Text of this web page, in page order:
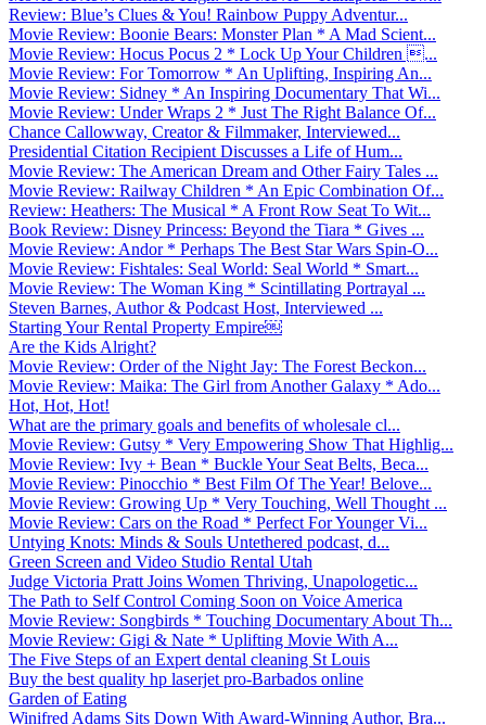
Review: Blue’s Clues & You! Rainbow Puppy Adventur...
Movie Review: Boonie Bears: Monster Plan * A Mad Scient...
Movie Review: Hocus Pocus 2 * Lock Up Your Children ...
Movie Review: For Tomorrow * An Uplifting, Inspiring An...
Movie Review: Sidney * An Inspiring Documentary That Wi...
Movie Review: Under Wraps 2 * Just The Right Balance Of...
Chance Callowway, Creator & Filmmaker, Interviewed...
Presidential Citation Recipient Discusses a Life of Hum...
Movie Review: The American Dream and Other Fairy Tales ...
Movie Review: Railway Children * An Epic Combination Of...
Review: Heathers: The Musical * A Front Row Seat To Wit...
Book Review: Disney Princess: Beyond the Tiara * Gives ...
Movie Review: Andor * Perhaps The Best Star Wars Spin-O...
Movie Review: Fishtales: Seal World: Seal World * Smart...
Movie Review: The Woman King * Scintillating Portrayal ...
Steven Barnes, Author & Podcast Host, Interviewed ...
Starting Your Rental Property Empire￼
Are the Kids Alright?
Movie Review: Order of the Night Jay: The Forest Beckon...
Movie Review: Maika: The Girl from Another Galaxy * Ado...
Hot, Hot, Hot!
What are the primary goals and benefits of wholesale cl...
Movie Review: Gutsy * Very Empowering Show That Highlig...
Movie Review: Ivy + Bean * Buckle Your Seat Belts, Beca...
Movie Review: Pinocchio * Best Film Of The Year! Belove...
Movie Review: Growing Up * Very Touching, Well Thought ...
Movie Review: Cars on the Road * Perfect For Younger Vi...
Untying Knots: Minds & Souls Untethered podcast, d...
Green Screen and Video Studio Rental Utah
Judge Victoria Pratt Joins Women Thriving, Unapologetic...
The Path to Self Control Coming Soon on Voice America
Movie Review: Songbirds * Touching Documentary About Th...
Movie Review: Gigi & Nate * Uplifting Movie With A...
The Five Steps of an Expert dental cleaning St Louis
Buy the best quality hp laserjet pro-Barbados online
Garden of Eating
Winifred Adams Sits Down With Award-Winning Author, Bra...